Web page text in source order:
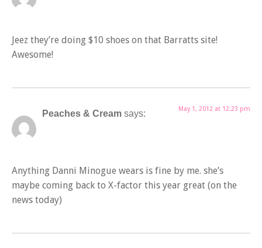
Jeez they’re doing $10 shoes on that Barratts site!
Awesome!
Peaches & Cream says: May 1, 2012 at 12:23 pm
Anything Danni Minogue wears is fine by me. she’s
maybe coming back to X-factor this year great (on the
news today)